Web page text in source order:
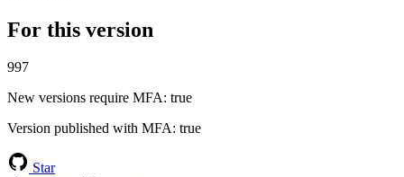
For this version
997
New versions require MFA: true
Version published with MFA: true
Star